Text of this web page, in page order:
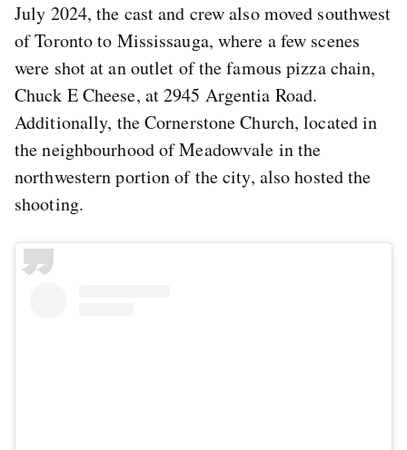
July 2024, the cast and crew also moved southwest
of Toronto to Mississauga, where a few scenes
were shot at an outlet of the famous pizza chain,
Chuck E Cheese, at 2945 Argentia Road.
Additionally, the Cornerstone Church, located in
the neighbourhood of Meadowvale in the
northwestern portion of the city, also hosted the
shooting.